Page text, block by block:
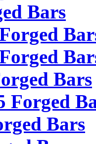
Bars
Bars
Forged
Bars